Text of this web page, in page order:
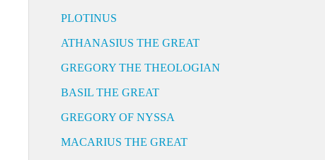
PLOTINUS
ATHANASIUS THE GREAT
GREGORY THE THEOLOGIAN
BASIL THE GREAT
GREGORY OF NYSSA
MACARIUS THE GREAT